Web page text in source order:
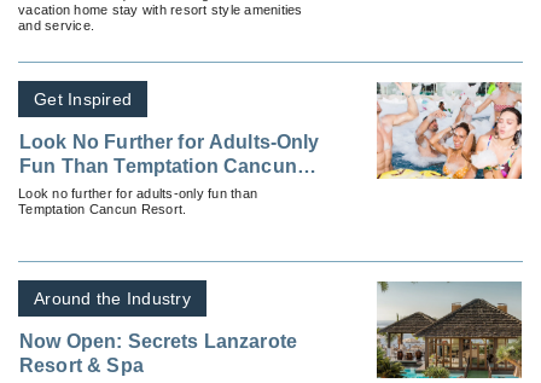
vacation home stay with resort style amenities
and service.
Get Inspired
Look No Further for Adults-Only
Fun Than Temptation Cancun
Resort
Look no further for adults-only fun than
Temptation Cancun Resort.
Around the Industry
Now Open: Secrets Lanzarote
Resort & Spa